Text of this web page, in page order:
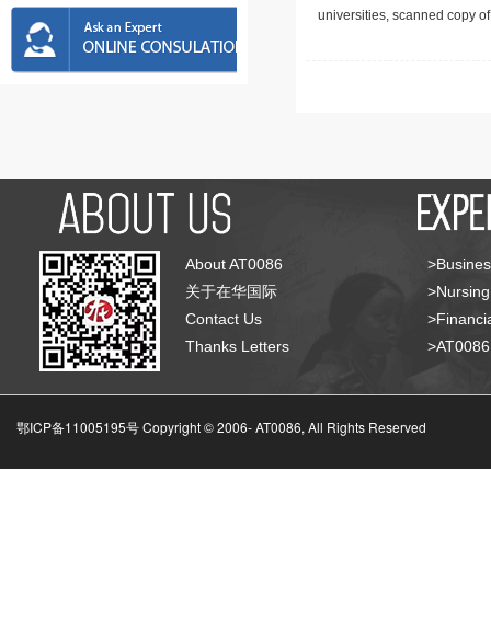
universities, scanned copy
About AT0086
关于在华国际
Contact Us
Thanks Letters
鄂ICP备11005195号 Copyright © 2006-AT0086, All Rights Reserved